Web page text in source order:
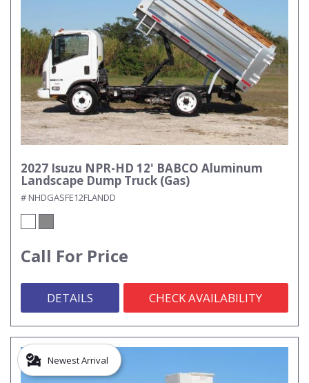
2027 Isuzu NPR-HD 12' BABCO Aluminum
Landscape Dump Truck (Gas)
# NHDGASFE12FLANDD
Call For Price
DETAILS CHECK AVAILABILITY
Newest Arrival